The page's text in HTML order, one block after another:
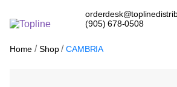
(905) 678-0508
Home /Shop/CAMBRIA